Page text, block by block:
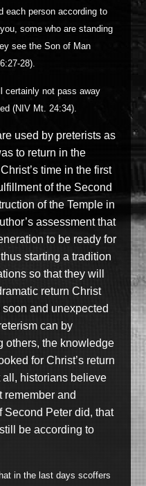
each person according to
some who are standing
see the Son of Man
28).
certainly not pass away
(NIV Mt. 24:34).
used by preterists as
to return in the
time in the first
of the Second
of the Temple in
assessment that
to be ready for
starting a tradition
so that they will
return Christ
and unexpected
can by
others, the knowledge
for Christ’s return
all, historians believe
remember and
Second Peter did, that
be according to
in the last days scoffers